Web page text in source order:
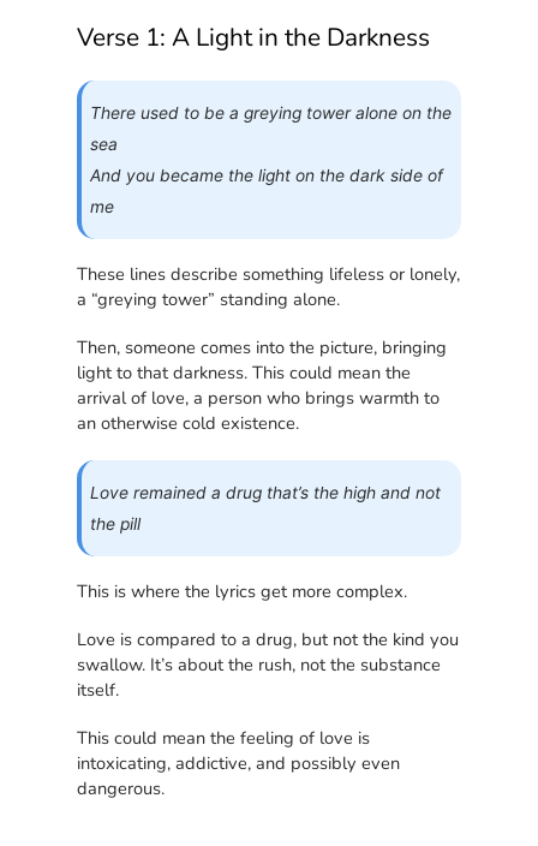
Verse 1: A Light in the Darkness
There used to be a greying tower alone on the
sea
And you became the light on the dark side of
me
These lines describe something lifeless or lonely,
a “greying tower” standing alone.
Then, someone comes into the picture, bringing
light to that darkness. This could mean the
arrival of love, a person who brings warmth to
an otherwise cold existence.
Love remained a drug that’s the high and not
the pill
This is where the lyrics get more complex.
Love is compared to a drug, but not the kind you
swallow. It’s about the rush, not the substance
itself.
This could mean the feeling of love is
intoxicating, addictive, and possibly even
dangerous.